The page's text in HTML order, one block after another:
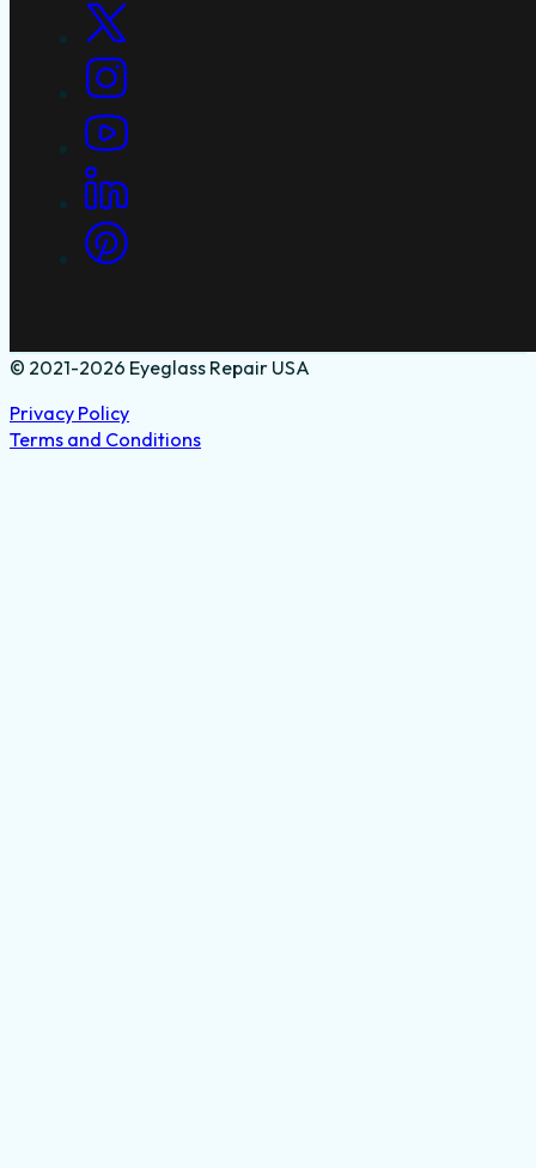
© 2021-2026 Eyeglass Repair USA
Privacy Policy
Terms and Conditions